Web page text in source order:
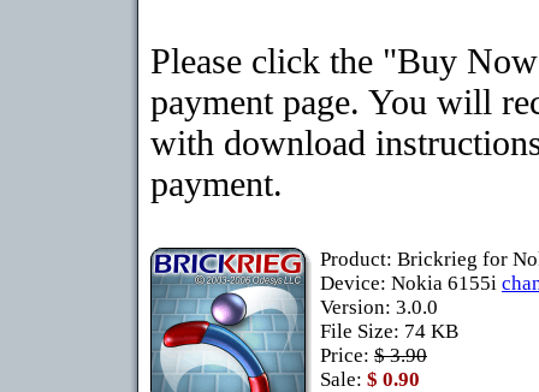
Please click the "Buy
payment page. You will
with download
payment.
Product: Brickrieg for
Device: Nokia 6155i
Version: 3.0.0
File Size: 74 KB
Price: $ 3.90
Sale: $ 0.90